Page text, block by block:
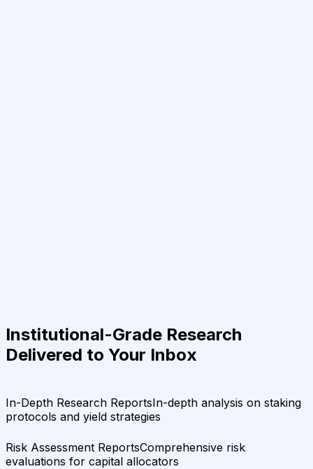
Institutional-Grade Research
Delivered to Your Inbox
In-Depth Research ReportsIn-depth analysis on staking
protocols and yield strategies
Risk Assessment ReportsComprehensive risk
evaluations for capital allocators